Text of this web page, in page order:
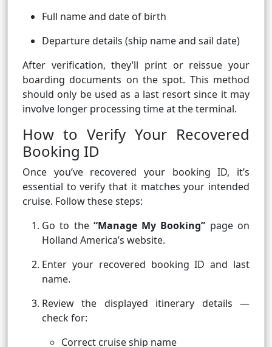
Full name and date of birth
Departure details (ship name and sail date)
After verification, they’ll print or reissue your
boarding documents on the spot. This method
should only be used as a last resort since it may
involve longer processing time at the terminal.
How to Verify Your Recovered
Booking ID
Once you’ve recovered your booking ID, it’s
essential to verify that it matches your intended
cruise. Follow these steps:
Go to the “Manage My Booking” page on
Holland America’s website.
Enter your recovered booking ID and last
name.
Review the displayed itinerary details —
check for:
Correct cruise ship name